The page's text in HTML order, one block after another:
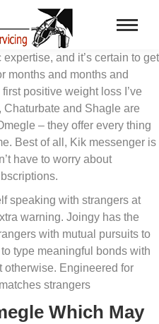
and it’s certain to get
months and months and
positive weight loss I’ve
and Shagle are
– they offer every thing
Best of all, Kik messenger is
have to worry about
speaking with strangers at
warning. Joingy has the
with mutual pursuits to
type meaningful bonds with
otherwise. Engineered for
strangers
Which May